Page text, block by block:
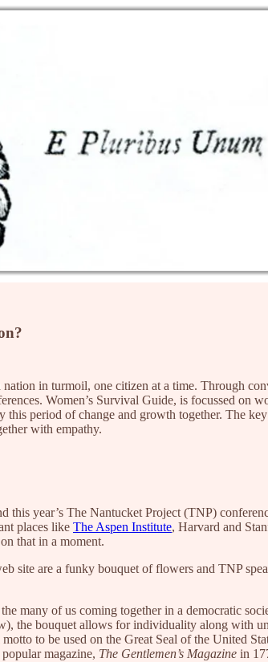
in turmoil, one citizen at a time. Through
Women’s Survival Guide, is focussed
period of change and growth together. The
with empathy.
this year’s The Nantucket Project (TNP)
places like The Aspen Institute, Harvard and
that in a moment.
site are a funky bouquet of flowers and TNP
many of us coming together in a democratic
the bouquet allows for individuality along
to be used on the Great Seal of the United
magazine, The Gentlemen’s Magazine in